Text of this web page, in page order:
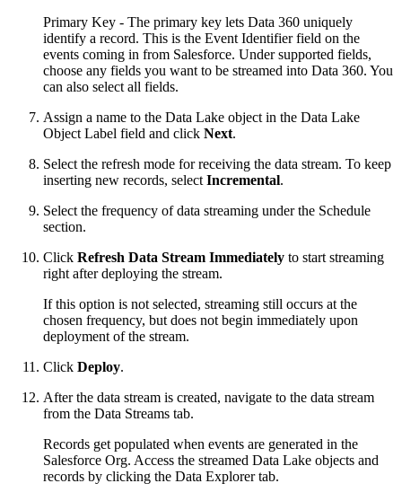
Primary Key - The primary key lets Data 360 uniquely
identify a record. This is the Event Identifier field on the
events coming in from Salesforce. Under supported fields,
choose any fields you want to be streamed into Data 360. You
can also select all fields.
Assign a name to the Data Lake object in the Data Lake
Object Label field and click Next.
Select the refresh mode for receiving the data stream. To keep
inserting new records, select Incremental.
Select the frequency of data streaming under the Schedule
section.
Click Refresh Data Stream Immediately to start streaming
right after deploying the stream.
If this option is not selected, streaming still occurs at the
chosen frequency, but does not begin immediately upon
deployment of the stream.
Click Deploy.
After the data stream is created, navigate to the data stream
from the Data Streams tab.
Records get populated when events are generated in the
Salesforce Org. Access the streamed Data Lake objects and
records by clicking the Data Explorer tab.